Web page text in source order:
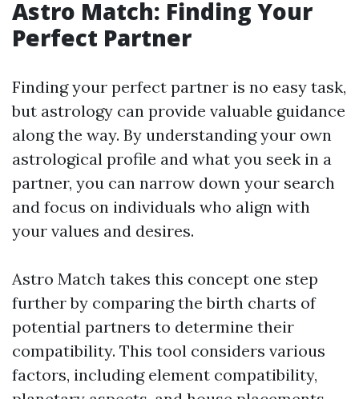
Astro Match: Finding Your
Perfect Partner
Finding your perfect partner is no easy task,
but astrology can provide valuable guidance
along the way. By understanding your own
astrological profile and what you seek in a
partner, you can narrow down your search
and focus on individuals who align with
your values and desires.
Astro Match takes this concept one step
further by comparing the birth charts of
potential partners to determine their
compatibility. This tool considers various
factors, including element compatibility,